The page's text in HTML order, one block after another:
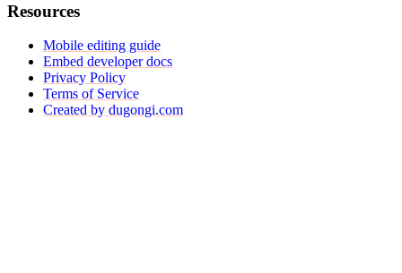
Resources
Mobile editing guide
Embed developer docs
Privacy Policy
Terms of Service
Created by dugongi.com